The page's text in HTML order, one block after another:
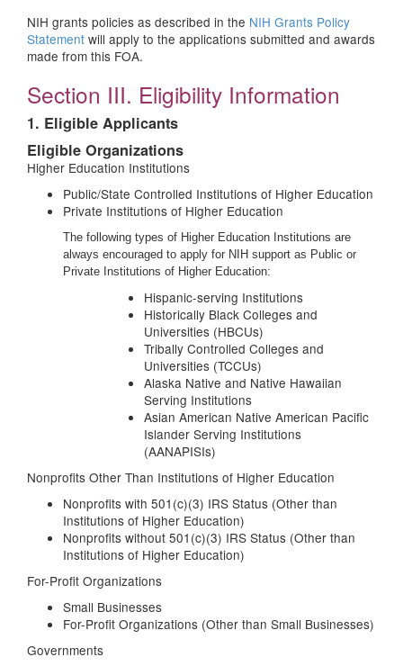
NIH grants policies as described in the NIH Grants Policy
Statement will apply to the applications submitted and awards
made from this FOA.
Section III. Eligibility Information
1. Eligible Applicants
Eligible Organizations
Higher Education Institutions
Public/State Controlled Institutions of Higher Education
Private Institutions of Higher Education
The following types of Higher Education Institutions are
always encouraged to apply for NIH support as Public or
Private Institutions of Higher Education:
Hispanic-serving Institutions
Historically Black Colleges and
Universities (HBCUs)
Tribally Controlled Colleges and
Universities (TCCUs)
Alaska Native and Native Hawaiian
Serving Institutions
Asian American Native American Pacific
Islander Serving Institutions
(AANAPISIs)
Nonprofits Other Than Institutions of Higher Education
Nonprofits with 501(c)(3) IRS Status (Other than
Institutions of Higher Education)
Nonprofits without 501(c)(3) IRS Status (Other than
Institutions of Higher Education)
For-Profit Organizations
Small Businesses
For-Profit Organizations (Other than Small Businesses)
Governments